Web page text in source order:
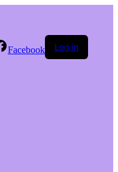
Facebook Log in